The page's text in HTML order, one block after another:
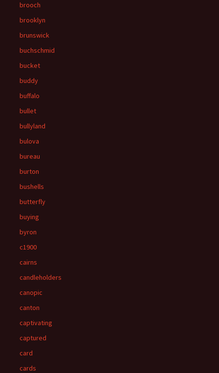
brooch
brooklyn
brunswick
buchschmid
bucket
buddy
buffalo
bullet
bullyland
bulova
bureau
burton
bushells
butterfly
buying
byron
c1900
cairns
candleholders
canopic
canton
captivating
captured
card
cards